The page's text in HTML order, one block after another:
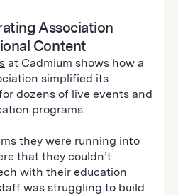
Association
Content
at Cadmium shows how a
simplified its
dozens of live events and
programs.
they were running into
that they couldn’t
with their education
was struggling to build